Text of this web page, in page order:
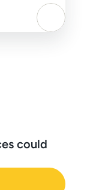
could